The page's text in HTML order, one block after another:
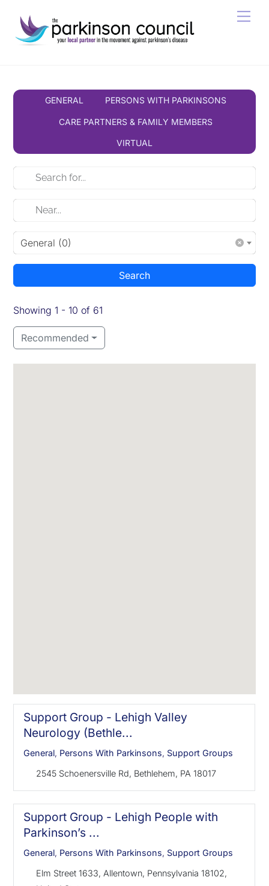
content
GENERAL PERSONS WITH PARKINSONS
CARE PARTNERS & FAMILY MEMBERS
VIRTUAL
General (0)
Search
Showing 1 - 10 of 61
Recommended
Support Group - Lehigh Valley
Neurology (Bethle...
General, Persons With Parkinsons, Support Groups
2545 Schoenersville Rd, Bethlehem, PA 18017
Support Group - Lehigh People with
Parkinson’s ...
General, Persons With Parkinsons, Support Groups
Elm Street 1633, Allentown, Pennsylvania 18102,